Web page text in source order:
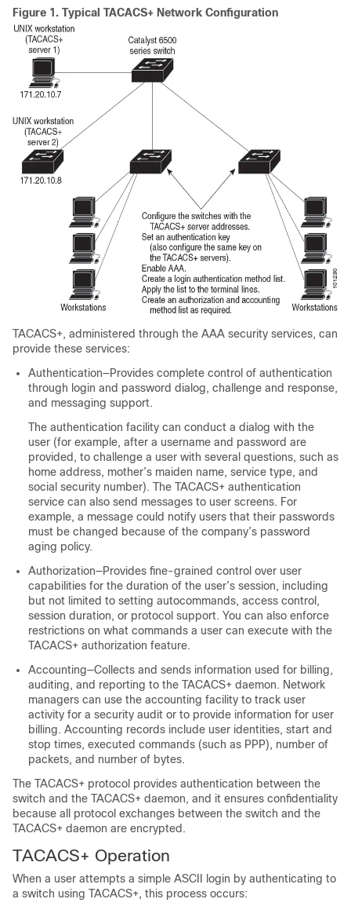
Figure 1. Typical TACACS+ Network Configuration
TACACS+, administered through the AAA security services, can
provide these services:
Authentication—Provides complete control of authentication
through login and password dialog, challenge and response,
and messaging support.
The authentication facility can conduct a dialog with the
user (for example, after a username and password are
provided, to challenge a user with several questions, such as
home address, mother’s maiden name, service type, and
social security number). The TACACS+ authentication
service can also send messages to user screens. For
example, a message could notify users that their passwords
must be changed because of the company’s password
aging policy.
Authorization—Provides fine-grained control over user
capabilities for the duration of the user’s session, including
but not limited to setting autocommands, access control,
session duration, or protocol support. You can also enforce
restrictions on what commands a user can execute with the
TACACS+ authorization feature.
Accounting—Collects and sends information used for billing,
auditing, and reporting to the TACACS+ daemon. Network
managers can use the accounting facility to track user
activity for a security audit or to provide information for user
billing. Accounting records include user identities, start and
stop times, executed commands (such as PPP), number of
packets, and number of bytes.
The TACACS+ protocol provides authentication between the
switch and the TACACS+ daemon, and it ensures confidentiality
because all protocol exchanges between the switch and the
TACACS+ daemon are encrypted.
TACACS+ Operation
When a user attempts a simple ASCII login by authenticating to
a switch using TACACS+, this process occurs: